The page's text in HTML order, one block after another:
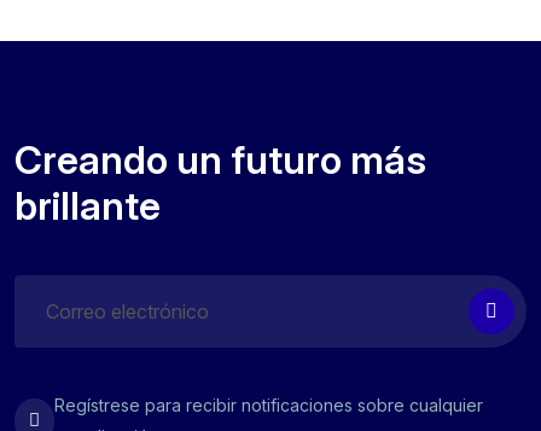
Creando un futuro más
brillante
Regístrese para recibir notificaciones sobre cualquier